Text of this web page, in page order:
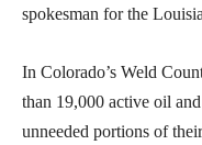
spokesman for the
In Colorado’s Weld
than 19,000 active oil
unneeded portions of